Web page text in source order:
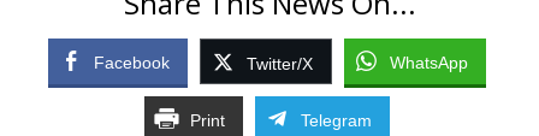
Facebook Twitter/X WhatsApp
Print Telegram